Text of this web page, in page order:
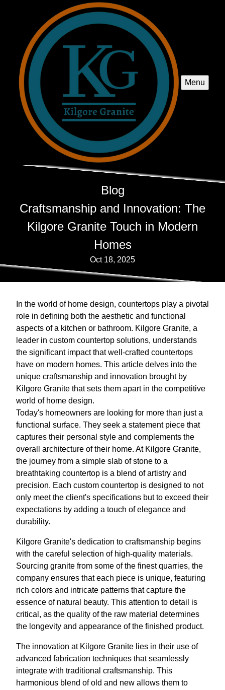
Menu
Blog
Craftsmanship and Innovation: The
Kilgore Granite Touch in Modern
Homes
Oct 18, 2025
In the world of home design, countertops play a pivotal
role in defining both the aesthetic and functional
aspects of a kitchen or bathroom. Kilgore Granite, a
leader in custom countertop solutions, understands
the significant impact that well-crafted countertops
have on modern homes. This article delves into the
unique craftsmanship and innovation brought by
Kilgore Granite that sets them apart in the competitive
world of home design.
Today's homeowners are looking for more than just a
functional surface. They seek a statement piece that
captures their personal style and complements the
overall architecture of their home. At Kilgore Granite,
the journey from a simple slab of stone to a
breathtaking countertop is a blend of artistry and
precision. Each custom countertop is designed to not
only meet the client's specifications but to exceed their
expectations by adding a touch of elegance and
durability.
Kilgore Granite's dedication to craftsmanship begins
with the careful selection of high-quality materials.
Sourcing granite from some of the finest quarries, the
company ensures that each piece is unique, featuring
rich colors and intricate patterns that capture the
essence of natural beauty. This attention to detail is
critical, as the quality of the raw material determines
the longevity and appearance of the finished product.
The innovation at Kilgore Granite lies in their use of
advanced fabrication techniques that seamlessly
integrate with traditional craftsmanship. This
harmonious blend of old and new allows them to